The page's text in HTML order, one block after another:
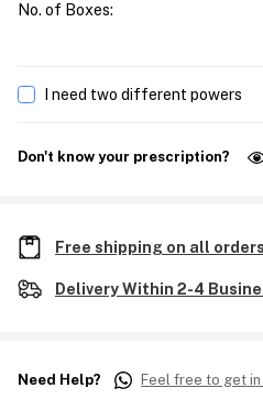
No. of Boxes:
I need two different powers
Don't know your prescription?
Free shipping on all orders
Delivery Within 2-4
Need Help? Feel free to get